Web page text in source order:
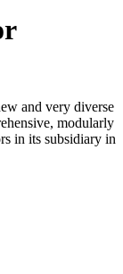
and very diverse
modularly
in its subsidiary in